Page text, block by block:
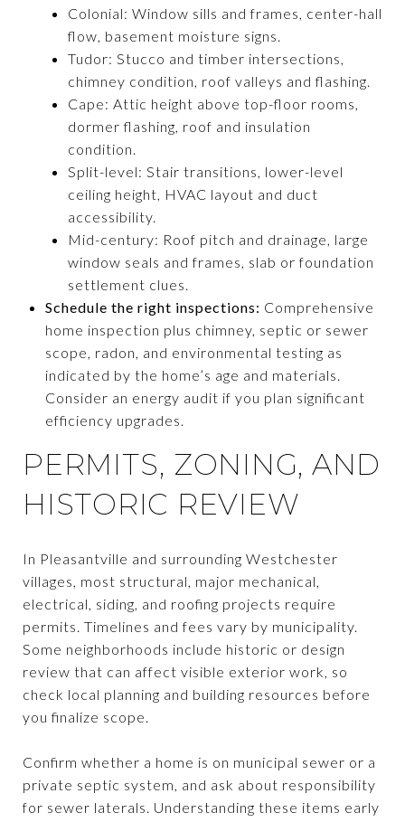
Colonial: Window sills and frames, center-hall
flow, basement moisture signs.
Tudor: Stucco and timber intersections,
chimney condition, roof valleys and flashing.
Cape: Attic height above top-floor rooms,
dormer flashing, roof and insulation
condition.
Split-level: Stair transitions, lower-level
ceiling height, HVAC layout and duct
accessibility.
Mid-century: Roof pitch and drainage, large
window seals and frames, slab or foundation
settlement clues.
Schedule the right inspections: Comprehensive
home inspection plus chimney, septic or sewer
scope, radon, and environmental testing as
indicated by the home’s age and materials.
Consider an energy audit if you plan significant
efficiency upgrades.
PERMITS, ZONING, AND
HISTORIC REVIEW
In Pleasantville and surrounding Westchester
villages, most structural, major mechanical,
electrical, siding, and roofing projects require
permits. Timelines and fees vary by municipality.
Some neighborhoods include historic or design
review that can affect visible exterior work, so
check local planning and building resources before
you finalize scope.
Confirm whether a home is on municipal sewer or a
private septic system, and ask about responsibility
for sewer laterals. Understanding these items early